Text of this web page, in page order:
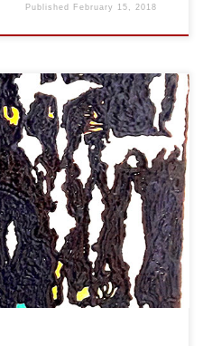
Published February 15, 2018
Inches: 24 x 35.5 | Cm: 61 x 90
Dollars